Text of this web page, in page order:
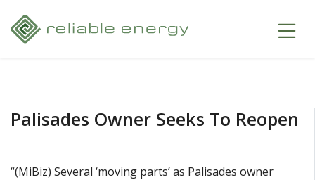
Palisades Owner Seeks To Reopen
“(MiBiz) Several ‘moving parts’ as Palisades owner